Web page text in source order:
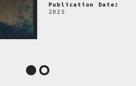
Publication Date:
2025